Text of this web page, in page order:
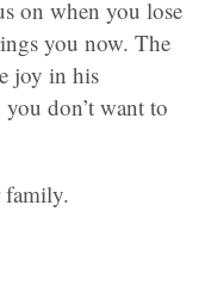
on when you lose
you now. The
joy in his
don’t want to
family.